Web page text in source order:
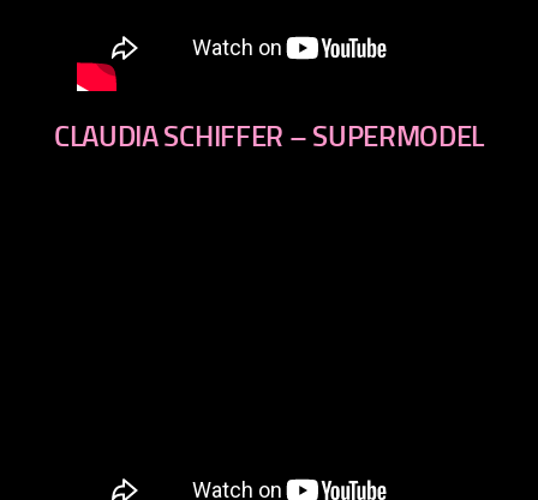
CLAUDIA SCHIFFER – SUPERMODEL